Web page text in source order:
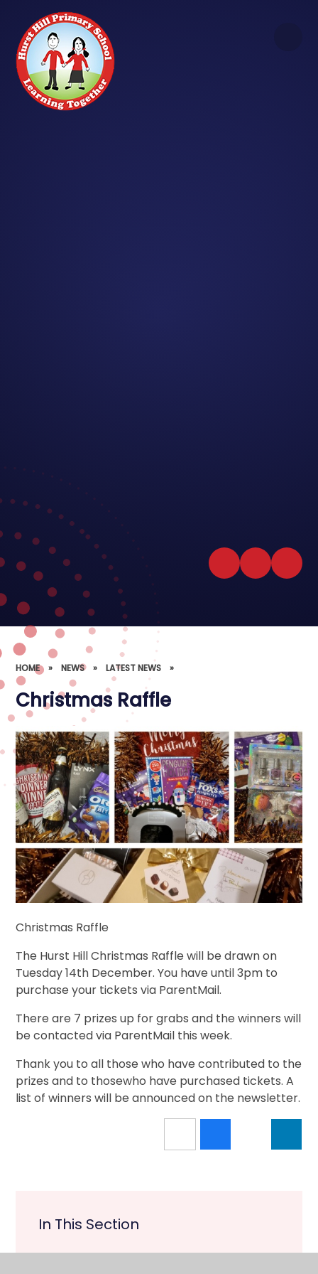
Skip to content ↓
HOME » NEWS » LATEST NEWS »
Christmas Raffle
Christmas Raffle
The Hurst Hill Christmas Raffle will be drawn on
Tuesday 14th December. You have until 3pm to
purchase your tickets via ParentMail.
There are 7 prizes up for grabs and the winners will
be contacted via ParentMail this week.
Thank you to all those who have contributed to the
prizes and to thosewho have purchased tickets. A
list of winners will be announced on the newsletter.
In This Section